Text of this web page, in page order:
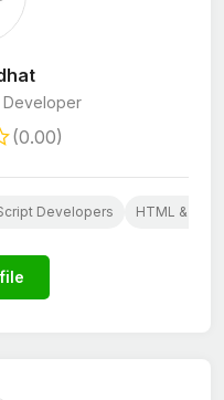
Developer
(0.00)
Developers HTML &